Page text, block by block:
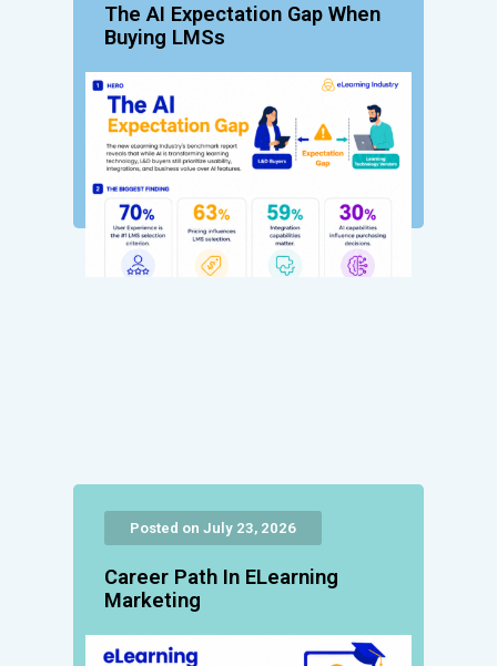
The AI Expectation Gap When
Buying LMSs
Posted on July 23, 2026
Career Path In ELearning
Marketing